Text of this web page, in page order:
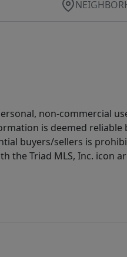
non-commercial
is deemed reliable
buyers/sellers is
Triad MLS, Inc. icon